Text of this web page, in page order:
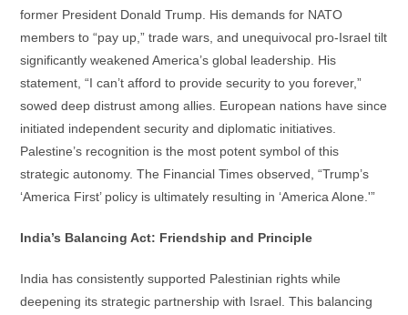
former President Donald Trump. His demands for NATO
members to “pay up,” trade wars, and unequivocal pro-Israel tilt
significantly weakened America’s global leadership. His
statement, “I can’t afford to provide security to you forever,”
sowed deep distrust among allies. European nations have since
initiated independent security and diplomatic initiatives.
Palestine’s recognition is the most potent symbol of this
strategic autonomy. The Financial Times observed, “Trump’s
‘America First’ policy is ultimately resulting in ‘America Alone.'”
India’s Balancing Act: Friendship and Principle
India has consistently supported Palestinian rights while
deepening its strategic partnership with Israel. This balancing